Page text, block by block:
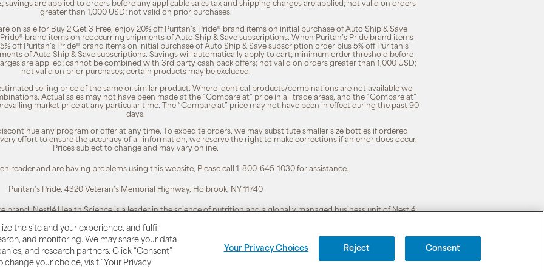
savings are applied to orders before any applicable sales tax and shipping charges are applied; not valid on orders
greater than 1,000 USD; not valid on prior purchases.
on sale for Buy 2 Get 3 Free, enjoy 20% off Puritan’s Pride® brand items on initial purchase of Auto Ship & Save
brand items on reoccurring shipments of Auto Ship & Save subscriptions. When Puritan’s Pride brand items
off Puritan’s Pride® brand items on initial purchase of Auto Ship & Save subscription order plus 5% off Puritan’s
of Auto Ship & Save subscriptions. Savings will automatically apply to cart; minimum order threshold before
are applied; cannot be combined with 3rd party cash back offers; not valid on orders greater than 1,000 USD;
not valid on prior purchases; certain products may be excluded.
selling price of the same or similar product. Where identical products/combinations are not available we
Actual sales may not have been made at the “Compare at” price in all trade areas, and the “Compare at”
market price at any particular time. The “Compare at” price may not have been in effect during the past 90
days.
any program or offer at any time. To expedite orders, we may substitute smaller size bottles if ordered
effort to ensure the accuracy of all information, we reserve the right to make corrections if an error does occur.
Prices subject to change and may vary online.
reader and are having problems using this website, Please call 1-800-645-1030 for assistance.
Puritan's Pride, 4320 Veteran’s Memorial Highway, Holbrook, NY 11740
brand. Nestlé Health Science is a leader in the science of nutrition and a globally managed business unit of Nestlé.
a registered trademark. | Customer Service 1-800-645-1030 | Terms of Use
the site and your experience, and fulfill
and monitoring. We may share your data
and research partners. Click “Consent”
your choice, visit “Your Privacy
Your Privacy Choices Reject Consent